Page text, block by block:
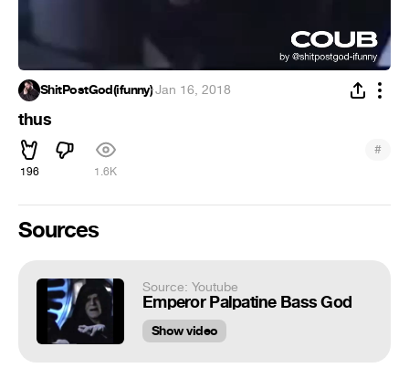
ShitPostGod(ifunny)·Jan 16, 2018
thus
196 1.6K
#
Sources
Source: Youtube
Emperor Palpatine Bass God
Show video